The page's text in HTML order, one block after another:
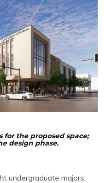
the proposed space;
design phase.
undergraduate majors: